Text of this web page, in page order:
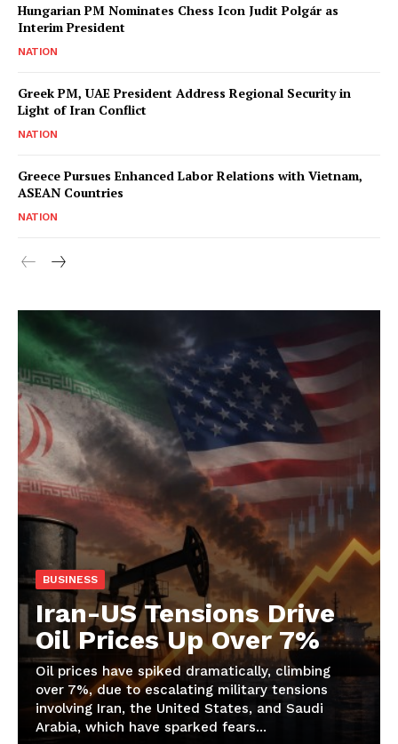
Hungarian PM Nominates Chess Icon Judit Polgár as
Interim President
NATION
Greek PM, UAE President Address Regional Security in
Light of Iran Conflict
NATION
Greece Pursues Enhanced Labor Relations with Vietnam,
ASEAN Countries
NATION
BUSINESS
Iran-US Tensions Drive
Oil Prices Up Over 7%
Oil prices have spiked dramatically, climbing
over 7%, due to escalating military tensions
involving Iran, the United States, and Saudi
Arabia, which have sparked fears...